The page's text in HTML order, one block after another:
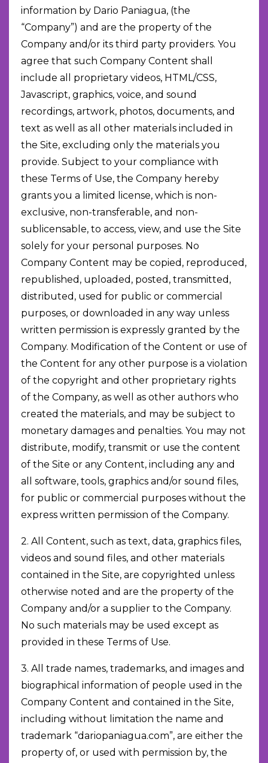
information by Dario Paniagua, (the
“Company”) and are the property of the
Company and/or its third party providers. You
agree that such Company Content shall
include all proprietary videos, HTML/CSS,
Javascript, graphics, voice, and sound
recordings, artwork, photos, documents, and
text as well as all other materials included in
the Site, excluding only the materials you
provide. Subject to your compliance with
these Terms of Use, the Company hereby
grants you a limited license, which is non-
exclusive, non-transferable, and non-
sublicensable, to access, view, and use the Site
solely for your personal purposes. No
Company Content may be copied, reproduced,
republished, uploaded, posted, transmitted,
distributed, used for public or commercial
purposes, or downloaded in any way unless
written permission is expressly granted by the
Company. Modification of the Content or use of
the Content for any other purpose is a violation
of the copyright and other proprietary rights
of the Company, as well as other authors who
created the materials, and may be subject to
monetary damages and penalties. You may not
distribute, modify, transmit or use the content
of the Site or any Content, including any and
all software, tools, graphics and/or sound files,
for public or commercial purposes without the
express written permission of the Company.
2. All Content, such as text, data, graphics files,
videos and sound files, and other materials
contained in the Site, are copyrighted unless
otherwise noted and are the property of the
Company and/or a supplier to the Company.
No such materials may be used except as
provided in these Terms of Use.
3. All trade names, trademarks, and images and
biographical information of people used in the
Company Content and contained in the Site,
including without limitation the name and
trademark “dariopaniagua.com”, are either the
property of, or used with permission by, the